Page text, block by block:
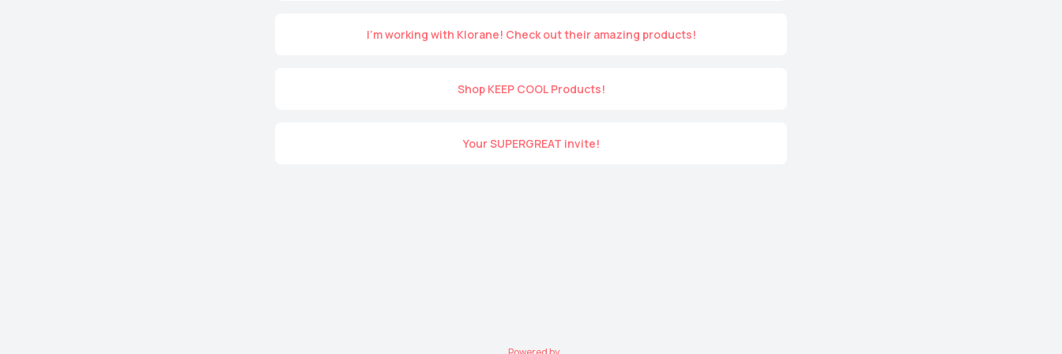
I’m working with Klorane! Check out their amazing products!
Shop KEEP COOL Products!
Your SUPERGREAT invite!